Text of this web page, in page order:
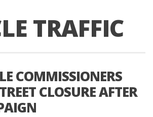
TRAFFIC
COMMISSIONERS
CLOSURE AFTER